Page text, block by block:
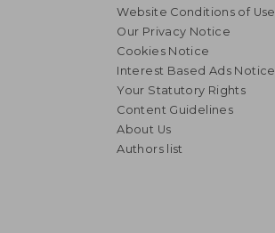
NT$ 1,012
Website Conditions of Use
Our Privacy Notice
Cookies Notice
Interest Based Ads Notice
Your Statutory Rights
Content Guidelines
About Us
Authors list